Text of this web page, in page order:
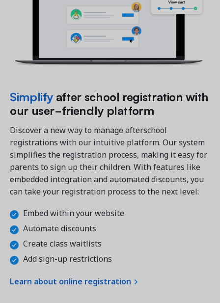
Get a demo
Case Studies
Real Amilia customers. Inspiring stories.
Simplify after school registration with
our user-friendly platform
Discover a new way to manage afterschool
registrations with our intuitive platform. Our system
simplifies the registration process, making it easy for
parents to sign up their children. With features like
embedded integration and automated discounts, you
can take your registration process to the next level:
Embed within your website
Automate discounts
Create class waitlists
Add sign-up restrictions
Learn about online registration